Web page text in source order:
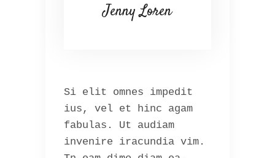
Jenny Loren
Si elit omnes impedit
ius, vel et hinc agam
fabulas. Ut audiam
invenire iracundia vim.